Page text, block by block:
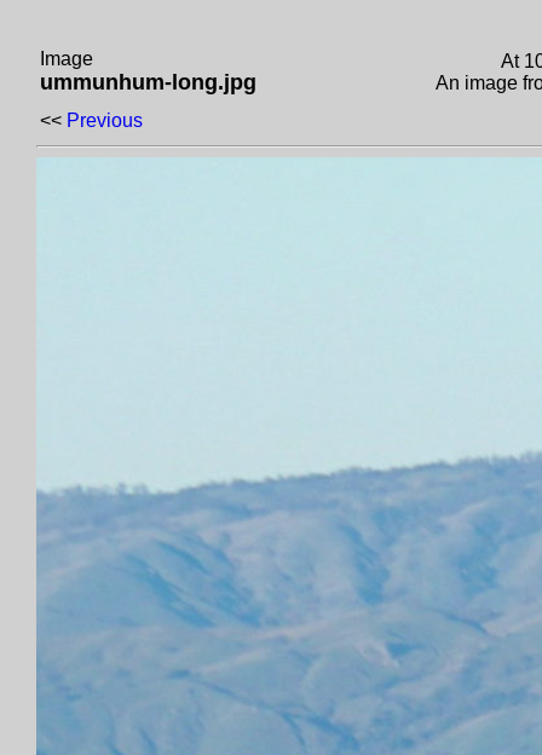
Image
ummunhum-long.jpg
At
An image
<< Previous